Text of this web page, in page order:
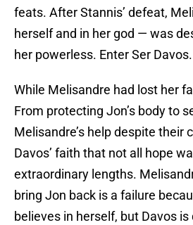
feats. After Stannis’ defeat,
herself and in her god — was
her powerless. Enter Ser Davos.
While Melisandre had lost her
From protecting Jon’s body to
Melisandre’s help despite their
Davos’ faith that not all hope
extraordinary lengths.
bring Jon back is a failure
believes in herself, but Davos